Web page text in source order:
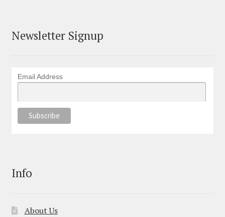
Newsletter Signup
Email Address
Info
About Us